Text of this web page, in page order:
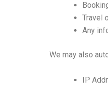
Travel
Any
We may also
IP